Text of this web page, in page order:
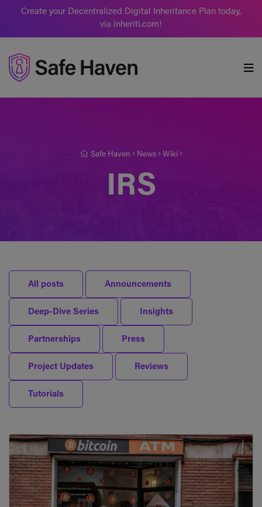
Create your Decentralized Digital Inheritance Plan today,
via inheriti.com!
Safe Haven News Wiki
IRS
All posts Announcements
Deep-Dive Series Insights
Partnerships Press
Project Updates Reviews
Tutorials